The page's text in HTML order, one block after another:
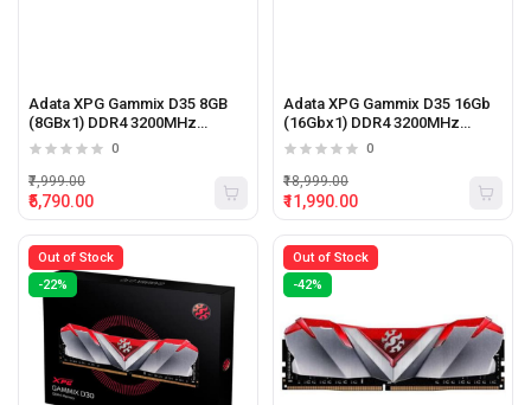
Adata XPG Gammix D35 8GB
(8GBx1) DDR4 3200MHz
Desktop RAM (Black)
0
₹5,790.00
₹7,999.00
Adata XPG Gammix D35 16Gb
(16Gbx1) DDR4 3200MHz
Desktop Ram (Black)
0
₹11,990.00
₹18,999.00
Out of Stock
-22%
Out of Stock
-42%